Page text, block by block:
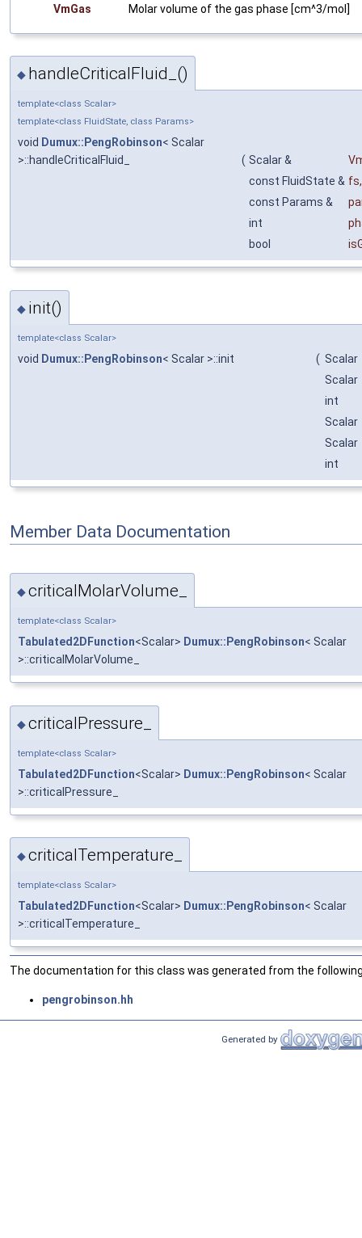
VmGas
Molar volume of the gas phase [cm^3/mol]
◆ handleCriticalFluid_()
template<class Scalar>
template<class FluidState, class Params>
void Dumux::PengRobinson< Scalar
>::handleCriticalFluid_
( Scalar &
const FluidState & fs,
const Params &
int
bool
◆ init()
template<class Scalar>
void Dumux::PengRobinson< Scalar >::init ( Scalar
Scalar
int
Scalar
Scalar
int
Member Data Documentation
◆criticalMolarVolume_
template<class Scalar>
Tabulated2DFunction<Scalar> Dumux::PengRobinson< Scalar
>::criticalMolarVolume_
◆criticalPressure_
template<class Scalar>
Tabulated2DFunction<Scalar> Dumux::PengRobinson< Scalar
>::criticalPressure_
◆criticalTemperature_
template<class Scalar>
Tabulated2DFunction<Scalar> Dumux::PengRobinson< Scalar
>::criticalTemperature_
The documentation for this class was generated from the
pengrobinson.hh
Generated by